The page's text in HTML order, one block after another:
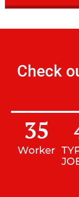
Check
Worker
35